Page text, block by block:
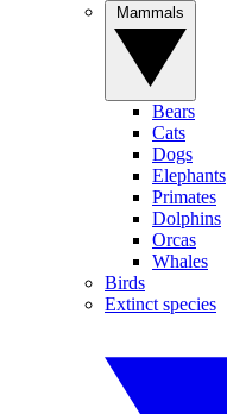
Bears
Cats
Dogs
Elephants
Primates
Dolphins
Orcas
Whales
Birds
Extinct species